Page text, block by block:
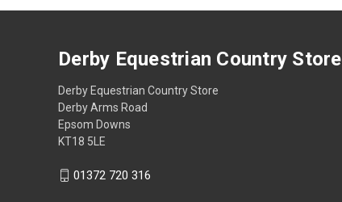
Derby Equestrian Country Store
Derby Equestrian Country Store
Derby Arms Road
Epsom Downs
KT18 5LE
01372 720 316